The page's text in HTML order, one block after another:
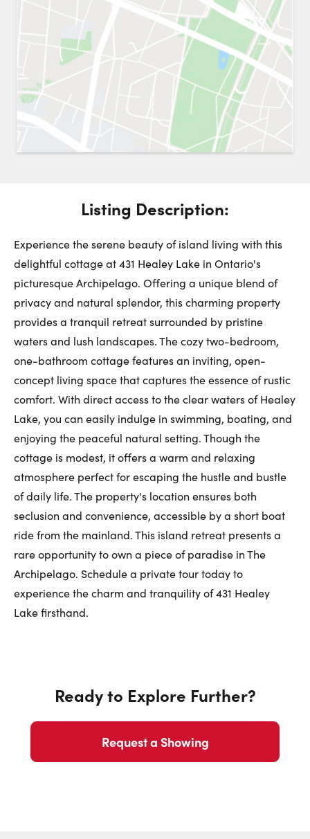
Request a Showing Close
10
August
11
August
12
August
First Name:
Last Name:
Email:
Phone Number:
Listing Description:
Experience the serene beauty of island living with this
delightful cottage at 431 Healey Lake in Ontario's
picturesque Archipelago. Offering a unique blend of
privacy and natural splendor, this charming property
provides a tranquil retreat surrounded by pristine
waters and lush landscapes. The cozy two-bedroom,
one-bathroom cottage features an inviting, open-
concept living space that captures the essence of rustic
comfort. With direct access to the clear waters of Healey
Lake, you can easily indulge in swimming, boating, and
enjoying the peaceful natural setting. Though the
cottage is modest, it offers a warm and relaxing
atmosphere perfect for escaping the hustle and bustle
of daily life. The property's location ensures both
seclusion and convenience, accessible by a short boat
ride from the mainland. This island retreat presents a
rare opportunity to own a piece of paradise in The
Archipelago. Schedule a private tour today to
experience the charm and tranquility of 431 Healey
Lake firsthand.
Ready to Explore Further?
Request a Showing